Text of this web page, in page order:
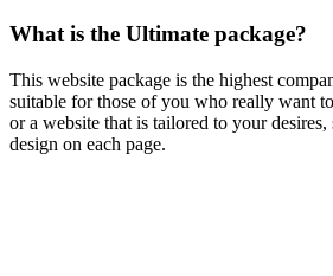
What is the Ultimate package?
This website package is the highest
suitable for those of you who really want
or a website that is tailored to your
design on each page.